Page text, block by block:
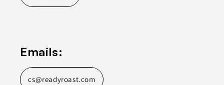
Emails:
cs@readyroast.com